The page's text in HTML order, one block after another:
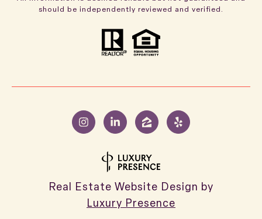
should be independently reviewed and verified.
Real Estate Website Design by
Luxury Presence